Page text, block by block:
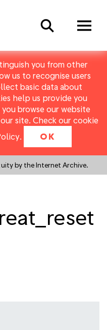
you from other
us to recognise users
basic data about
help us provide you
browse our website
site. Check our cookie
. OK
by the Internet Archive.
Search